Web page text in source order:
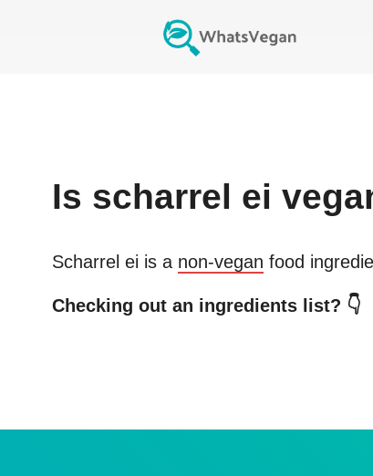
Is scharrel ei
Scharrel ei is a non-vegan food
Checking out an ingredients list? 👇